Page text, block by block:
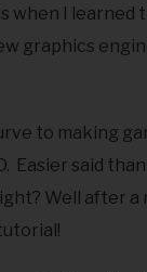
when I
graphics
to making
Easier said
Well after